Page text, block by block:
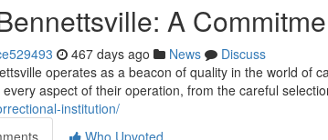
A
467 days ago News
Discuss
operates as a beacon of quality in the world of
aspect of their operation, from the careful
institution/
Who Upvoted